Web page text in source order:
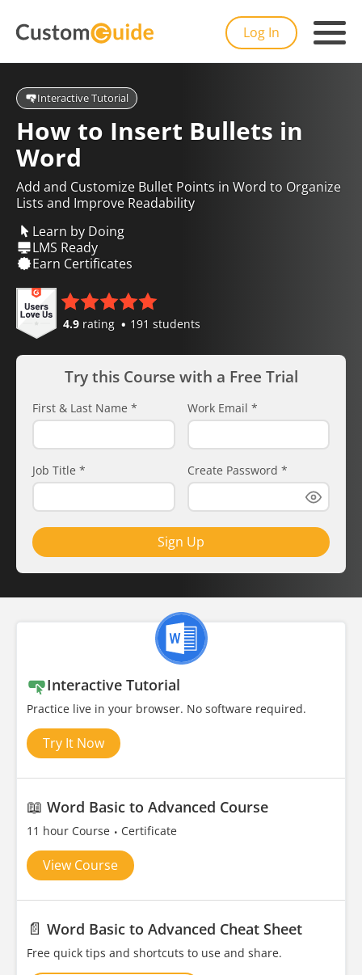
Log In
Interactive Tutorial
How to Insert Bullets in
Word
Add and Customize Bullet Points in Word to Organize
Lists and Improve Readability
Learn by Doing
LMS Ready
Earn Certificates
4.9 rating 191 students
Try this Course with a Free Trial
First & Last Name * Work Email *
Job Title * Create Password *
Sign Up
Interactive Tutorial
Practice live in your browser. No software required.
Try It Now
📖 Word Basic to Advanced Course
11 hour Course Certificate
View Course
📄 Word Basic to Advanced Cheat Sheet
Free quick tips and shortcuts to use and share.